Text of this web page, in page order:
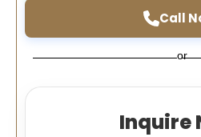
Call
or
Inquire